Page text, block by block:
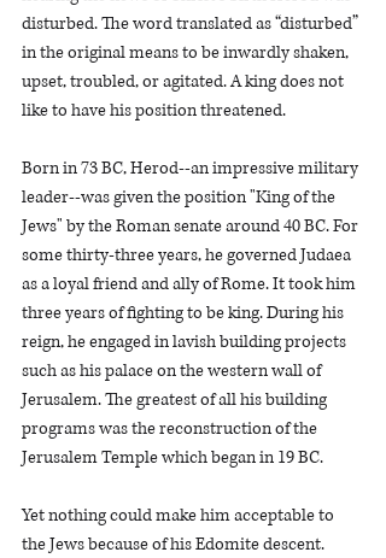
disturbed. The word translated as “disturbed”
in the original means to be inwardly shaken,
upset, troubled, or agitated. A king does not
like to have his position threatened.
Born in 73 BC, Herod--an impressive military
leader--was given the position "King of the
Jews" by the Roman senate around 40 BC. For
some thirty-three years, he governed Judaea
as a loyal friend and ally of Rome. It took him
three years of fighting to be king. During his
reign, he engaged in lavish building projects
such as his palace on the western wall of
Jerusalem. The greatest of all his building
programs was the reconstruction of the
Jerusalem Temple which began in 19 BC.
Yet nothing could make him acceptable to
the Jews because of his Edomite descent.